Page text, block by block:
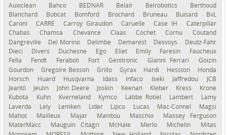
Auxiclean
Bahco BEDNAR Belair Belrobotics
Berthoud
Blanchard
Bobcat Bomford Brochard Bruneau Buisard
BvL
Caroni
CARRÉ Carroy Giraudon Caruelle Case IH
Caterpillar
Chabas
Chamsa Chevance Claas Cochet Cornu
Coutand
Dangreville
Del Morino Delimbe Demarest Desvoys
Deutz-Fahr
Dieci
Divers Duchesne Ego Eliet Emily Faresin
Faucheux
Fella
Fendt Feraboli Fort Genitronic Gianni Ferrari
Goizin
Gourdon
Gregoire Besson Grillo Gyrax Hardi Hesston
Honda
Horsch
Huard Husqvarna Idass Infaco Iseki Jaffredou
JCB
Jeantil
Jeulin John Deere Joskin Keenan Kleber Kress
Krone
Kubota
Kuhn Kverneland Kymco Labbe Rotiel Lambert
Lamy
Laverda
Lely Lemken Lider Lipco Lucas Mac-Connel
Magsi
Mahot
Mailleux Majar Manitou Maschio
Massey Ferguson
MaterMacc
Mauguin Citagri McHale Merlo Michelin
Mitas